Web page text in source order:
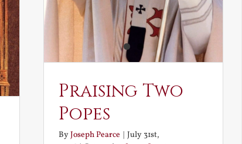
Praising Two
Popes
ByJoseph Pearce | July 31st,